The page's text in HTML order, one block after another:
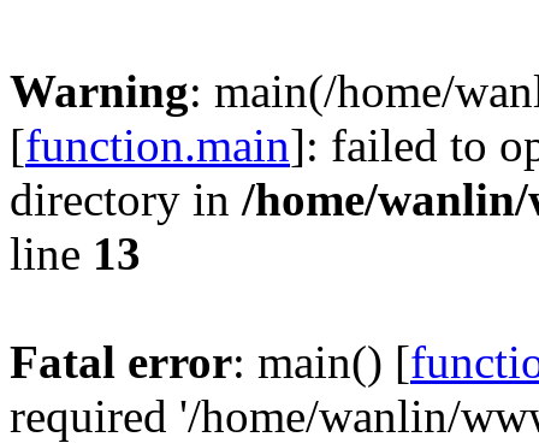
Warning: main(/home/
[function.main]: failed to
directory in /home/
line 13
Fatal error: main() [
required '/home/wanlin/